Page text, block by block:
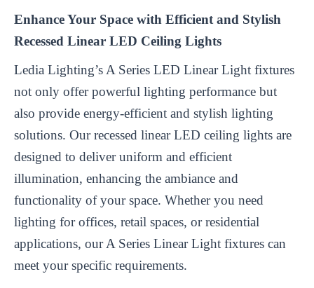
Enhance Your Space with Efficient and Stylish
Recessed Linear LED Ceiling Lights
Ledia Lighting’s A Series LED Linear Light fixtures
not only offer powerful lighting performance but
also provide energy-efficient and stylish lighting
solutions. Our recessed linear LED ceiling lights are
designed to deliver uniform and efficient
illumination, enhancing the ambiance and
functionality of your space. Whether you need
lighting for offices, retail spaces, or residential
applications, our A Series Linear Light fixtures can
meet your specific requirements.